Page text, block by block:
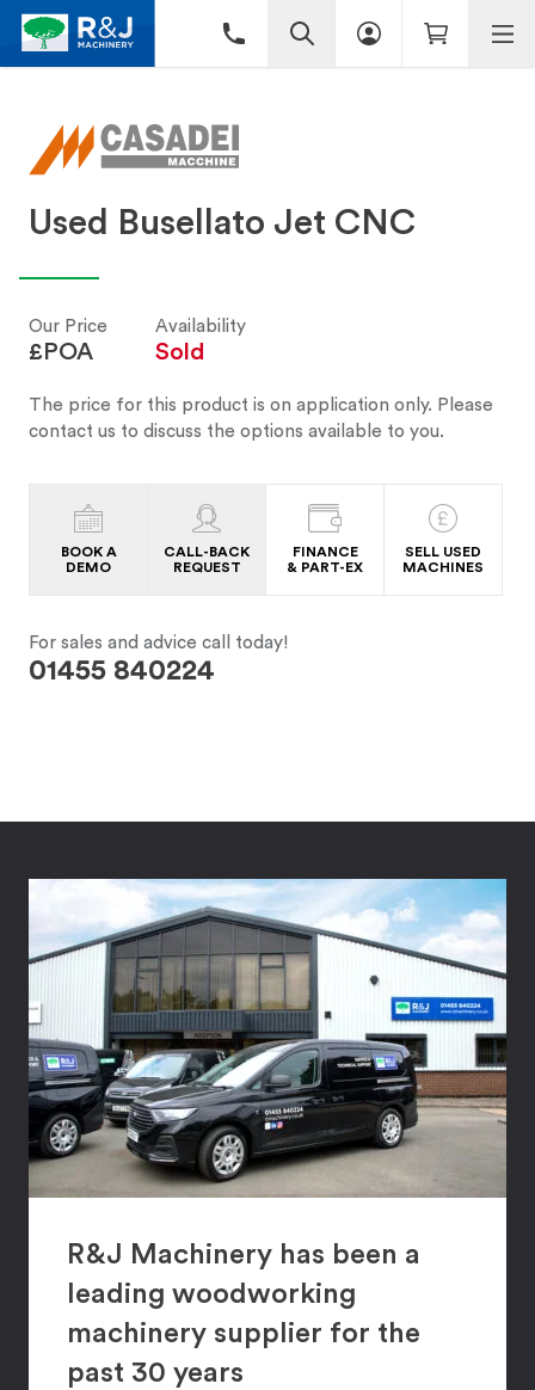
Used Busellato Jet CNC
Our Price
£POA
Availability
Sold
The price for this product is on application only. Please
contact us to discuss the options available to you.
BOOK A
DEMO
CALL-BACK
REQUEST
FINANCE
& PART-EX
SELL USED
MACHINES
For sales and advice call today!
01455 840224
R&J Machinery has been a
leading woodworking
machinery supplier for the
past 30 years